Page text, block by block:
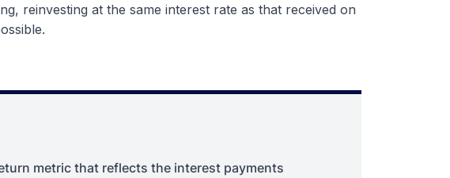
reinvesting at the same interest rate as that received on
metric that reflects the interest payments